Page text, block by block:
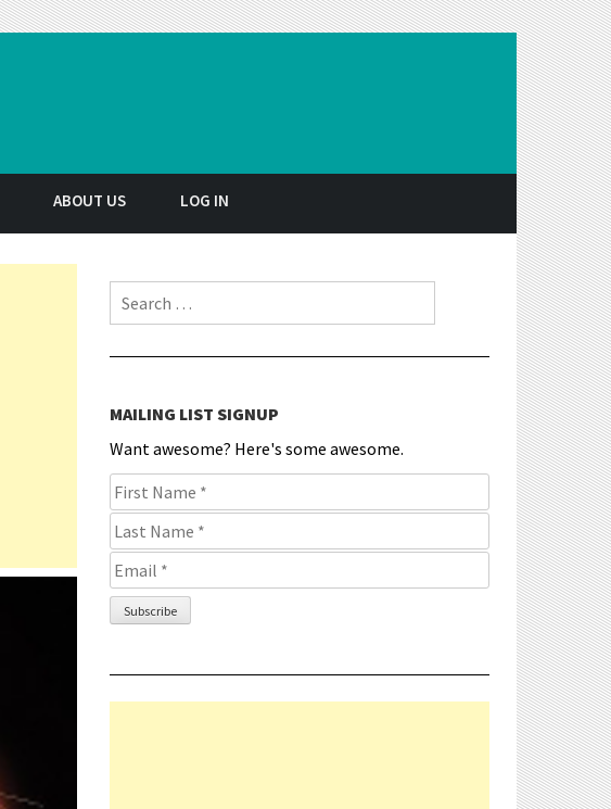
ABOUT US LOG IN
Search for:
MAILING LIST SIGNUP
Want awesome? Here's some awesome.